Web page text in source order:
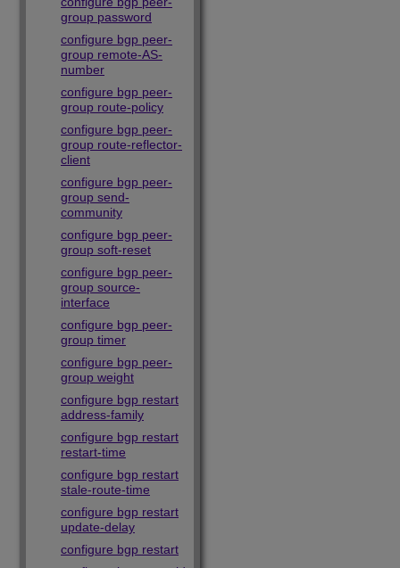
group password
configure bgp peer-
group remote-AS-
number
configure bgp peer-
group route-policy
configure bgp peer-
group route-reflector-
client
configure bgp peer-
group send-
community
configure bgp peer-
group soft-reset
configure bgp peer-
group source-
interface
configure bgp peer-
group timer
configure bgp peer-
group weight
configure bgp restart
address-family
configure bgp restart
restart-time
configure bgp restart
stale-route-time
configure bgp restart
update-delay
configure bgp restart